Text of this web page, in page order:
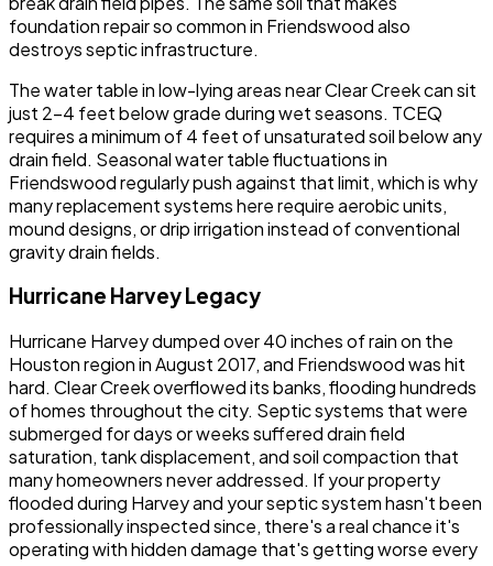
foundation repair so common in Friendswood also
destroys septic infrastructure.
The water table in low-lying areas near Clear Creek can sit
just 2-4 feet below grade during wet seasons. TCEQ
requires a minimum of 4 feet of unsaturated soil below any
drain field. Seasonal water table fluctuations in
Friendswood regularly push against that limit, which is why
many replacement systems here require aerobic units,
mound designs, or drip irrigation instead of conventional
gravity drain fields.
Hurricane Harvey Legacy
Hurricane Harvey dumped over 40 inches of rain on the
Houston region in August 2017, and Friendswood was hit
hard. Clear Creek overflowed its banks, flooding hundreds
of homes throughout the city. Septic systems that were
submerged for days or weeks suffered drain field
saturation, tank displacement, and soil compaction that
many homeowners never addressed. If your property
flooded during Harvey and your septic system hasn't been
professionally inspected since, there's a real chance it's
operating with hidden damage that's getting worse every